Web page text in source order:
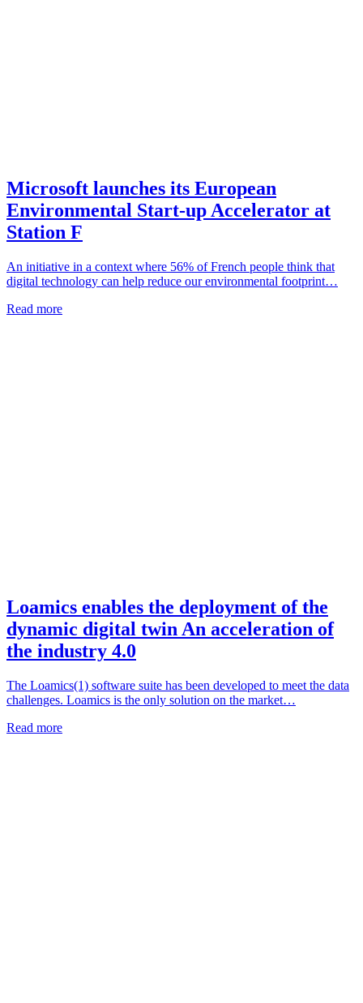
Microsoft launches its European
Environmental Start-up Accelerator at
Station F
An initiative in a context where 56% of French people think that
digital technology can help reduce our environmental footprint…
Read more
Loamics enables the deployment of the
dynamic digital twin An acceleration of
the industry 4.0
The Loamics(1) software suite has been developed to meet the data
challenges. Loamics is the only solution on the market…
Read more